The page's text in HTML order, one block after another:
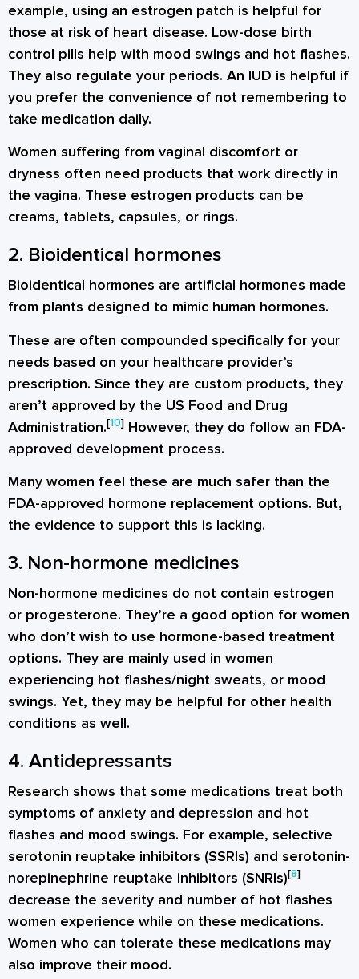
example, using an estrogen patch is helpful for
those at risk of heart disease. Low-dose birth
control pills help with mood swings and hot flashes.
They also regulate your periods. An IUD is helpful if
you prefer the convenience of not remembering to
take medication daily.
Women suffering from vaginal discomfort or
dryness often need products that work directly in
the vagina. These estrogen products can be
creams, tablets, capsules, or rings.
2. Bioidentical hormones
Bioidentical hormones are artificial hormones made
from plants designed to mimic human hormones.
These are often compounded specifically for your
needs based on your healthcare provider’s
prescription. Since they are custom products, they
aren’t approved by the US Food and Drug
Administration.[10] However, they do follow an FDA-
approved development process.
Many women feel these are much safer than the
FDA-approved hormone replacement options. But,
the evidence to support this is lacking.
3. Non-hormone medicines
Non-hormone medicines do not contain estrogen
or progesterone. They’re a good option for women
who don’t wish to use hormone-based treatment
options. They are mainly used in women
experiencing hot flashes/night sweats, or mood
swings. Yet, they may be helpful for other health
conditions as well.
4. Antidepressants
Research shows that some medications treat both
symptoms of anxiety and depression and hot
flashes and mood swings. For example, selective
serotonin reuptake inhibitors (SSRIs) and serotonin-
norepinephrine reuptake inhibitors (SNRIs)[8]
decrease the severity and number of hot flashes
women experience while on these medications.
Women who can tolerate these medications may
also improve their mood.